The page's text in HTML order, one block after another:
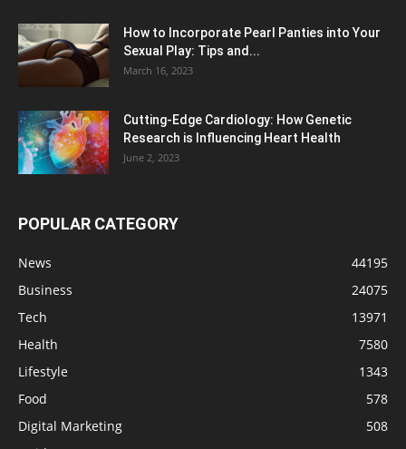
How to Incorporate Pearl Panties into Your
Sexual Play: Tips and...
March 16, 2023
Cutting-Edge Cardiology: How Genetic
Research is Influencing Heart Health
June 2, 2023
POPULAR CATEGORY
News
44195
Business
24075
Tech
13971
Health
7580
Lifestyle
1343
Food
578
Digital Marketing
508